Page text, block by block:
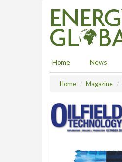
Home News
Home Magazine